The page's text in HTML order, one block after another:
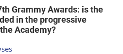
Grammy Awards: is the
in the progressive
Academy?